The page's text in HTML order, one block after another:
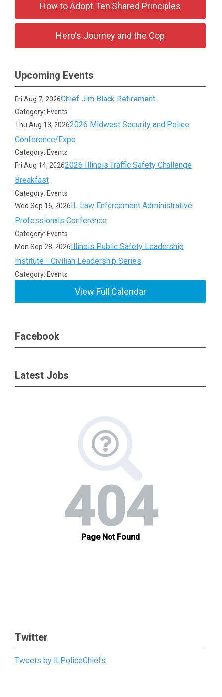
How to Adopt Ten Shared Principles
Hero's Journey and the Cop
Upcoming Events
Fri Aug 7, 2026Chief Jim Black Retirement
Category: Events
Thu Aug 13, 20262026 Midwest Security and Police
Conference/Expo
Category: Events
Fri Aug 14, 20262026 Illinois Traffic Safety Challenge
Breakfast
Category: Events
Wed Sep 16, 2026IL Law Enforcement Administrative
Professionals Conference
Category: Events
Mon Sep 28, 2026Illinois Public Safety Leadership
Institute - Civilian Leadership Series
Category: Events
View Full Calendar
Facebook
Latest Jobs
Twitter
Tweets by ILPoliceChiefs